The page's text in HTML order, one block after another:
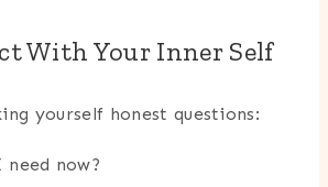
With Your Inner Self
yourself honest questions:
now?